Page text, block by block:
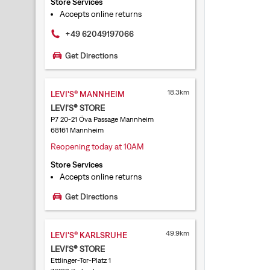
Accepts online returns
+49 62049197066
Get Directions
LEVI'S® MANNHEIM
LEVI'S® STORE
18.3km
P7 20-21 Öva Passage Mannheim
68161 Mannheim
Reopening today at 10AM
Store Services
Accepts online returns
Get Directions
LEVI'S® KARLSRUHE
LEVI'S® STORE
49.9km
Ettlinger-Tor-Platz 1